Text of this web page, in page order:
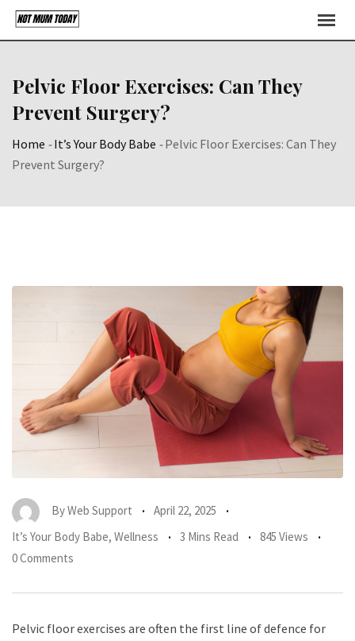
Skip
Pelvic Floor Exercises: Can They
Prevent Surgery?
Home -It’s Your Body Babe -Pelvic Floor Exercises: Can They
Prevent Surgery?
ByWeb Support
April 22, 2025
It’s Your Body Babe, Wellness 3 Mins Read
845 Views
0 Comments
Pelvic floor exercises are often the first line of defence for